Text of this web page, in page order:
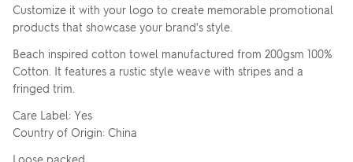
Customize it with your logo to create memorable promotional
products that showcase your brand's style.
Beach inspired cotton towel manufactured from 200gsm 100%
Cotton. It features a rustic style weave with stripes and a
fringed trim.
Care Label: Yes
Country of Origin: China
Loose packed.